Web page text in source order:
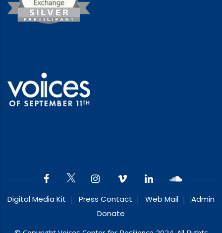
Digital Media Kit Press Contact Web Mail
Admin
Donate